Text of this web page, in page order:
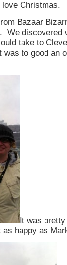
Christmas.
Bazaar
We discovered
take to
to good an
It was
as happy as